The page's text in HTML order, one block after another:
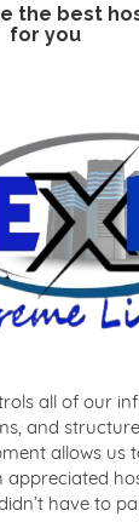
the best
for you
all of our
and
allows us
have to